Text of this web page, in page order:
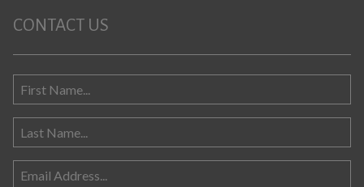
CONTACT US